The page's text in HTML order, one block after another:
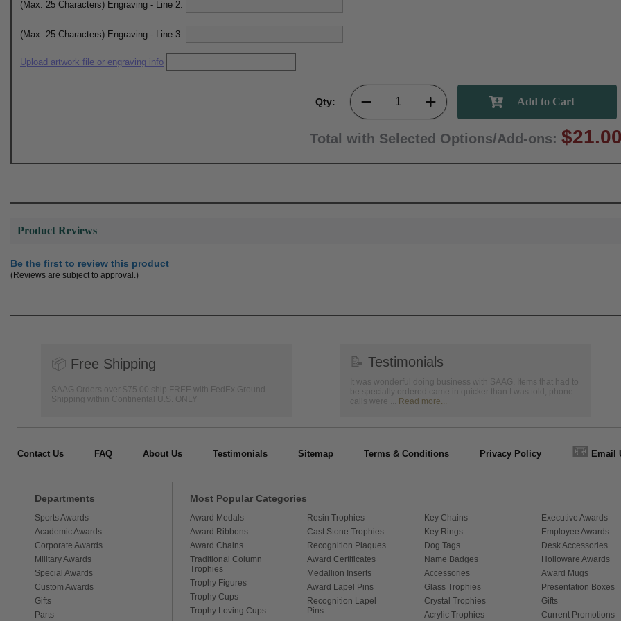
(Max. 25 Characters) Engraving - Line 2:
(Max. 25 Characters) Engraving - Line 3:
Upload artwork file or engraving info
Qty:
Total with Selected Options/Add-ons:
Product Reviews
Be the first to review this product
(Reviews are subject to approval.)
📦 Free Shipping
SAAG Orders over $75.00 ship FREE with FedEx Ground
Shipping within Continental U.S. ONLY
📝 Testimonials
It was wonderful doing business with SAAG. Items that had to
be specially ordered came in quicker than I was told, phone
calls were ... Read more...
Contact Us FAQ About Us Testimonials Sitemap Terms & Conditions Privacy Policy 📧 Email
Departments
Sports Awards
Academic Awards
Corporate Awards
Military Awards
Special Awards
Custom Awards
Gifts
Parts
Most Popular Categories
Award Medals
Award Ribbons
Award Chains
Traditional Column
Trophies
Trophy Figures
Trophy Cups
Trophy Loving Cups
Resin Trophies
Cast Stone Trophies
Recognition Plaques
Award Certificates
Medallion Inserts
Award Lapel Pins
Recognition Lapel
Pins
Key Chains
Key Rings
Dog Tags
Name Badges
Accessories
Glass Trophies
Crystal Trophies
Acrylic Trophies
Executive Awards
Employee Awards
Desk Accessories
Holloware Awards
Award Mugs
Presentation Boxes
Gifts
Current Promotions